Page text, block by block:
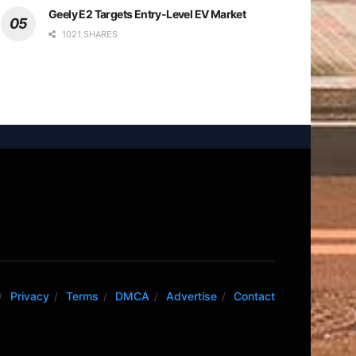
Geely E2 Targets Entry-Level EV Market
1021 SHARES
Privacy Terms DMCA Advertise Contact